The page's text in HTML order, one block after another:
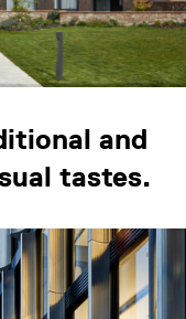
and
tastes.